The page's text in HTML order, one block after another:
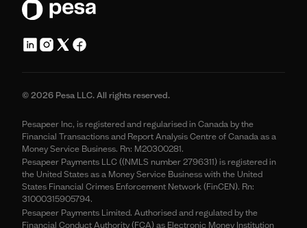
© 2026 Pesa LLC. All rights reserved.
Pesapeer Inc, is registered and regularised in Canada by the
Financial Transactions and Report Analysis Centre of Canada as a
Money Service Business. Rn: M20300281.
Pesapeer Payments LLC ((NMLS number 2796311) is registered in
the United States as a Money Service Business with the United
States Financial Crimes Enforcement Network (FinCEN). Rn:
31000315905794.
Pesapeer Payments Limited. Authorised and regulated by the
Financial Conduct Authority (FCA) as Electronic Money Institution